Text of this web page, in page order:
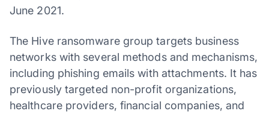
June 2021.
The Hive ransomware group targets business
networks with several methods and mechanisms,
including phishing emails with attachments. It has
previously targeted non-profit organizations,
healthcare providers, financial companies, and